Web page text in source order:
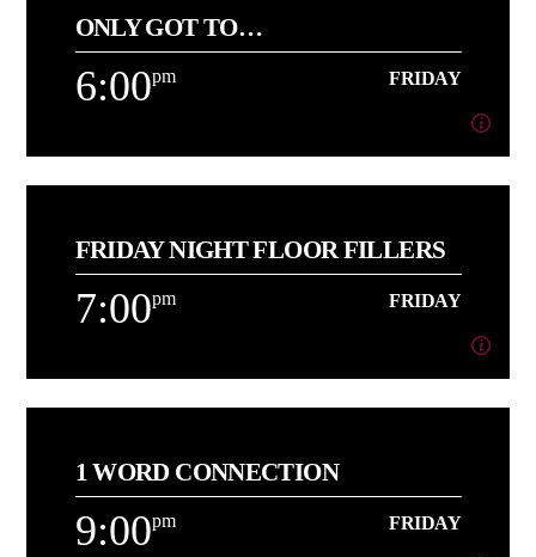
[...]
Learn more
ONLY GOT TO…
6:00pm FRIDAY
6:00pm FRIDAY
[...]
Learn more
FRIDAY NIGHT FLOOR FILLERS
7:00pm FRIDAY
7:00pm FRIDAY
About AJ
Learn more
1 WORD CONNECTION
9:00pm FRIDAY